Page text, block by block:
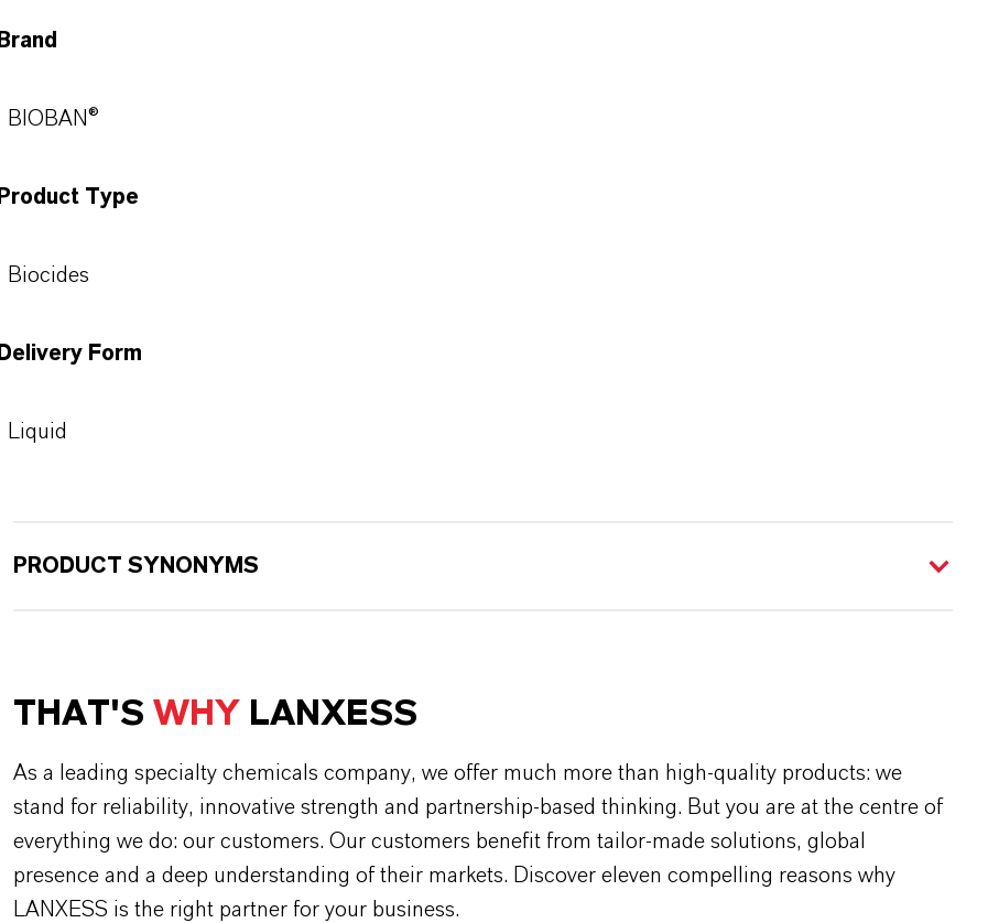
Brand
BIOBAN®
Product Type
Biocides
Delivery Form
Liquid
PRODUCT SYNONYMS
THAT'S WHY LANXESS
As a leading specialty chemicals company, we offer much more than high-quality products: we
stand for reliability, innovative strength and partnership-based thinking. But you are at the centre of
everything we do: our customers. Our customers benefit from tailor-made solutions, global
presence and a deep understanding of their markets. Discover eleven compelling reasons why
LANXESS is the right partner for your business.